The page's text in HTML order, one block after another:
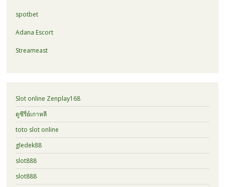
spotbet
Adana Escort
Streameast
Slot online Zenplay168
ดูซีรี่ย์เกาหลี
toto slot online
gledek88
slot888
slot888